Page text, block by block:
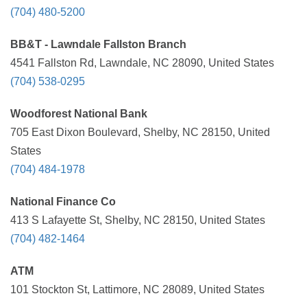
(704) 480-5200
BB&T - Lawndale Fallston Branch
4541 Fallston Rd, Lawndale, NC 28090, United States
(704) 538-0295
Woodforest National Bank
705 East Dixon Boulevard, Shelby, NC 28150, United
States
(704) 484-1978
National Finance Co
413 S Lafayette St, Shelby, NC 28150, United States
(704) 482-1464
ATM
101 Stockton St, Lattimore, NC 28089, United States